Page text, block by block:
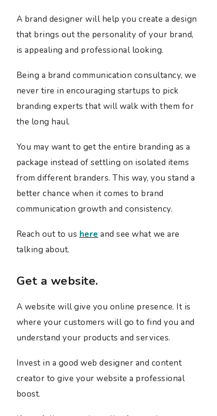
A brand designer will help you create a design
that brings out the personality of your brand,
is appealing and professional looking.
Being a brand communication consultancy, we
never tire in encouraging startups to pick
branding experts that will walk with them for
the long haul.
You may want to get the entire branding as a
package instead of settling on isolated items
from different branders. This way, you stand a
better chance when it comes to brand
communication growth and consistency.
Reach out to us here and see what we are
talking about.
Get a website.
A website will give you online presence. It is
where your customers will go to find you and
understand your products and services.
Invest in a good web designer and content
creator to give your website a professional
boost.